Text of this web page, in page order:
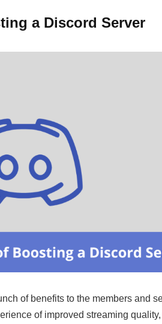
a Discord Server
of benefits to the members and
of improved streaming